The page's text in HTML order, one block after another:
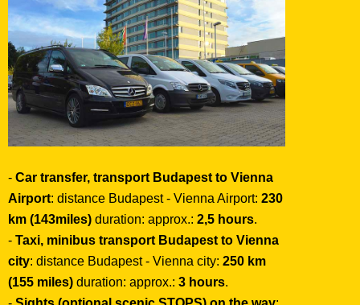
- Car transfer, transport Budapest to Vienna
Airport: distance Budapest - Vienna Airport: 230
km (143miles) duration: approx.: 2,5 hours.
- Taxi, minibus transport Budapest to Vienna
city: distance Budapest - Vienna city: 250 km
(155 miles) duration: approx.: 3 hours.